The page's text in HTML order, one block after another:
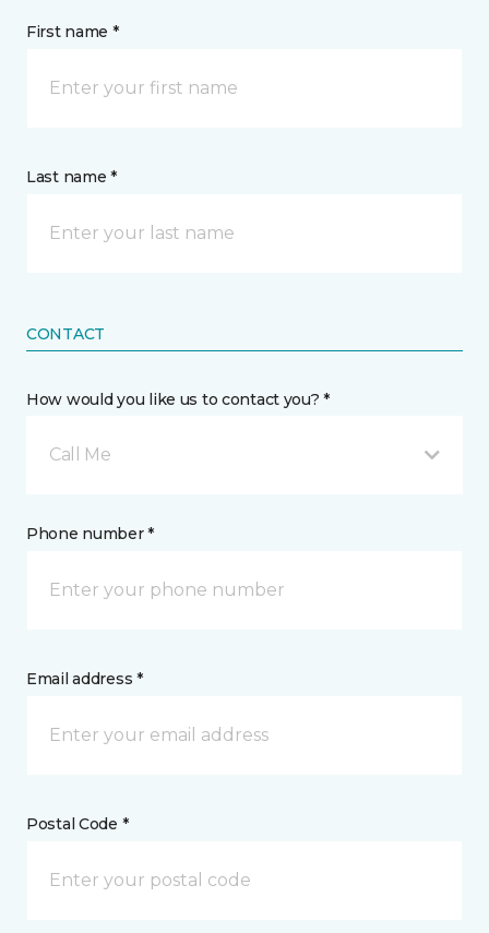
First name *
Last name *
CONTACT
How would you like us to contact you? *
Call Me
Phone number *
Email address *
Postal Code *